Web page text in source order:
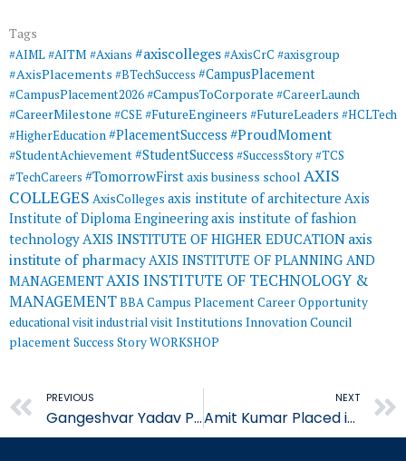
Tags
#AIML#AITM #Axians #axiscolleges#AxisCrC #axisgroup
#AxisPlacements #BTechSuccess #CampusPlacement
#CampusPlacement2026#CampusToCorporate #CareerLaunch
#CareerMilestone #CSE#FutureEngineers #FutureLeaders #HCLTech
#HigherEducation#PlacementSuccess #ProudMoment
#StudentAchievement#StudentSuccess #SuccessStory#TCS
#TechCareers #TomorrowFirstaxis business school AXIS
COLLEGES AxisColleges axis institute of architecture Axis
Institute of Diploma Engineeringaxis institute of fashion
technologyAXIS INSTITUTE OF HIGHER EDUCATION axis
institute of pharmacyAXIS INSTITUTE OF PLANNING AND
MANAGEMENTAXIS INSTITUTE OF TECHNOLOGY &
MANAGEMENTBBACampus PlacementCareer Opportunity
educational visitindustrial visitInstitutions Innovation Council
placementSuccess StoryWORKSHOP
Prev
PREVIOUS
Gangeshvar Yadav Placed in Quality Austria Central Asia
NEXT
Amit Kumar Placed in Quality Austria Central Asia